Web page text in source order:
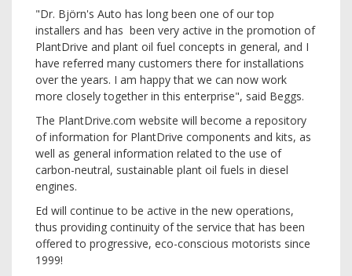
"Dr. Björn's Auto has long been one of our top
installers and has been very active in the promotion of
PlantDrive and plant oil fuel concepts in general, and I
have referred many customers there for installations
over the years. I am happy that we can now work
more closely together in this enterprise", said Beggs.
The PlantDrive.com website will become a repository
of information for PlantDrive components and kits, as
well as general information related to the use of
carbon-neutral, sustainable plant oil fuels in diesel
engines.
Ed will continue to be active in the new operations,
thus providing continuity of the service that has been
offered to progressive, eco-conscious motorists since
1999!